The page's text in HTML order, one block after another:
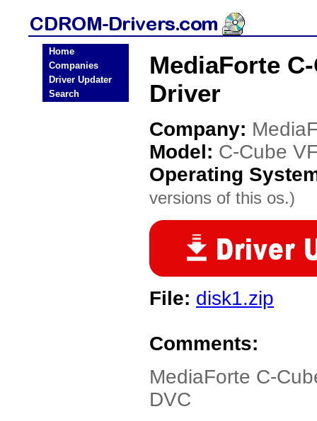
Home
Companies
Driver Updater
Search
MediaForte
Driver
Company:
Model: C-Cube
Operating
versions of this os.)
File: disk1.zip
Comments:
MediaForte C-
DVC